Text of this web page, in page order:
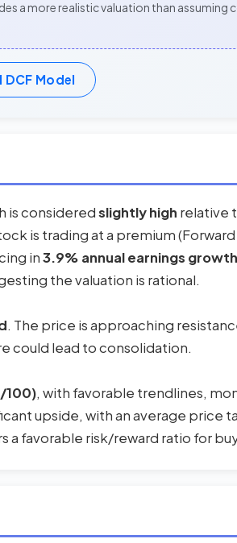
a more realistic valuation than
DCF Model
is consideredslightly high relative
is trading at a premium
in3.9% annual earnings growth
the valuation is rational.
. The price is approaching
could lead to consolidation.
100), with favorable trendlines,
upside, with an average price
a favorable risk/reward ratio for